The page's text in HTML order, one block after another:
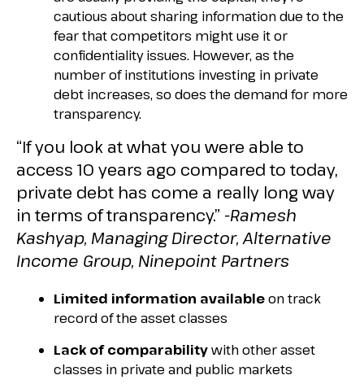
cautious about sharing information due to the
fear that competitors might use it or
confidentiality issues. However, as the
number of institutions investing in private
debt increases, so does the demand for more
transparency.
“If you look at what you were able to
access 10 years ago compared to today,
private debt has come a really long way
in terms of transparency.” -Ramesh
Kashyap, Managing Director, Alternative
Income Group, Ninepoint Partners
Limited information availableon track
record of the asset classes
Lack of comparabilitywith other asset
classes in private and public markets